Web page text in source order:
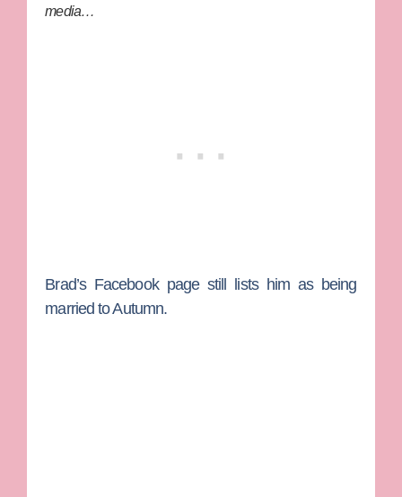
media…
Brad’s Facebook page still lists him as being
married to Autumn.